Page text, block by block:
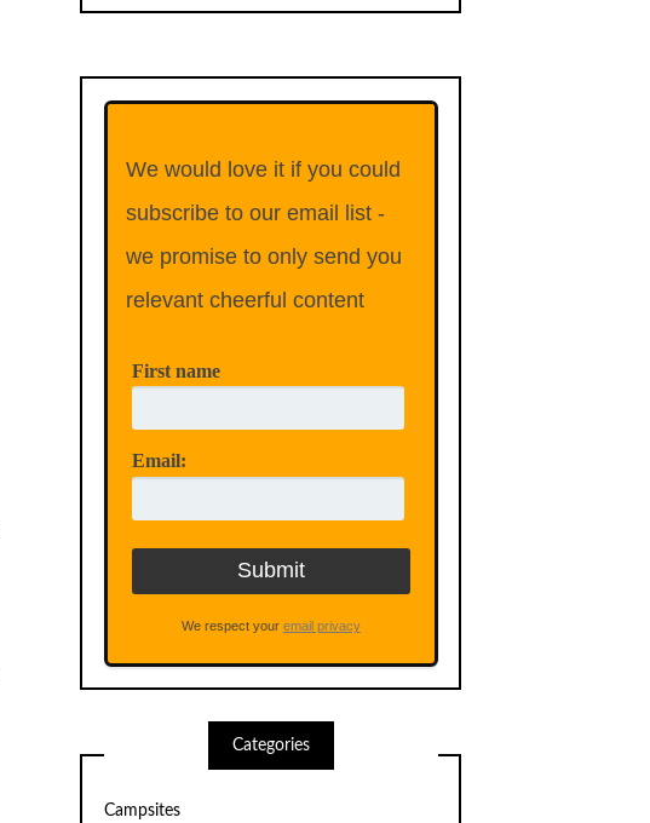
We would love it if you could
subscribe to our email list -
we promise to only send you
relevant cheerful content
First name
Email:
We respect your email privacy
Categories
Campsites